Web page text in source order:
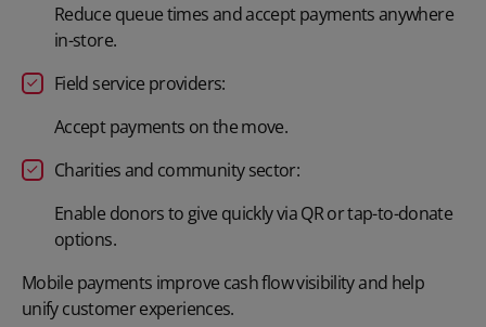
Reduce queue times and accept payments anywhere
in-store.
Field service providers:
Accept payments on the move.
Charities and community sector:
Enable donors to give quickly via QR or tap-to-donate
options.
Mobile payments improve cash flow visibility and help
unify customer experiences.